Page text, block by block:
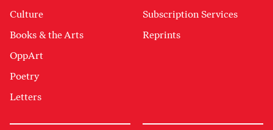
Culture
Books & the Arts
OppArt
Poetry
Letters
Subscription Services
Reprints